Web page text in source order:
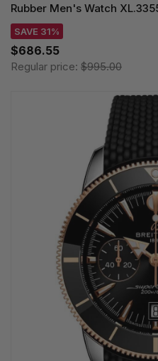
Rubber Men's Watch
SAVE 31%
$686.55
Regular price: $995.00